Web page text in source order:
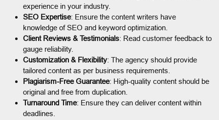
experience in your industry.
SEO Expertise: Ensure the content writers have
knowledge of SEO and keyword optimization.
Client Reviews & Testimonials: Read customer feedback to
gauge reliability.
Customization & Flexibility: The agency should provide
tailored content as per business requirements.
Plagiarism-Free Guarantee: High-quality content should be
original and free from duplication.
Turnaround Time: Ensure they can deliver content within
deadlines.